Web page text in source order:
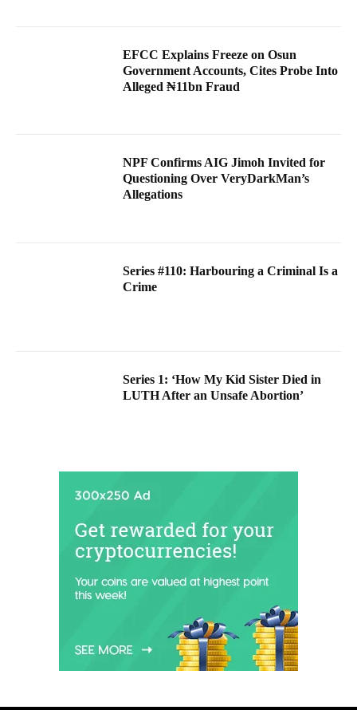
EFCC Explains Freeze on Osun
Government Accounts, Cites Probe Into
Alleged ₦11bn Fraud
NPF Confirms AIG Jimoh Invited for
Questioning Over VeryDarkMan’s
Allegations
Series #110: Harbouring a Criminal Is a
Crime
Series 1: ‘How My Kid Sister Died in
LUTH After an Unsafe Abortion’